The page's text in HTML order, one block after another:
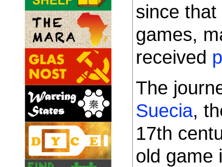
since
games,
received
The
Suecia,
17th
old game